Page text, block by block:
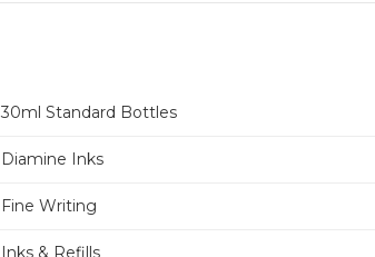
30ml Standard Bottles
Diamine Inks
Fine Writing
Inks & Refills